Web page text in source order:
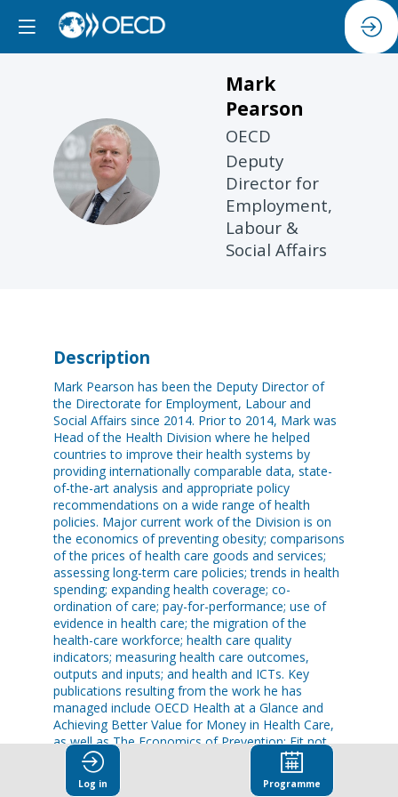
MP
Mark
Pearson
OECD
Deputy
Director for
Employment,
Labour &
Social Affairs
Description
Mark Pearson has been the Deputy Director of
the Directorate for Employment, Labour and
Social Affairs since 2014. Prior to 2014, Mark was
Head of the Health Division where he helped
countries to improve their health systems by
providing internationally comparable data, state-
of-the-art analysis and appropriate policy
recommendations on a wide range of health
policies. Major current work of the Division is on
the economics of preventing obesity; comparisons
of the prices of health care goods and services;
assessing long-term care policies; trends in health
spending; expanding health coverage; co-
ordination of care; pay-for-performance; use of
evidence in health care; the migration of the
health-care workforce; health care quality
indicators; measuring health care outcomes,
outputs and inputs; and health and ICTs. Key
publications resulting from the work he has
managed include OECD Health at a Glance and
Achieving Better Value for Money in Health Care,
as well as The Economics of Prevention: Fit not
Mark gave evidence to the US Senate on health
Log in Programme